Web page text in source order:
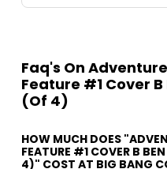
Faq's On
Feature #1 Cover
(Of 4)
HOW MUCH DOES
FEATURE #1 COVER B
4)" COST AT BIG BANG